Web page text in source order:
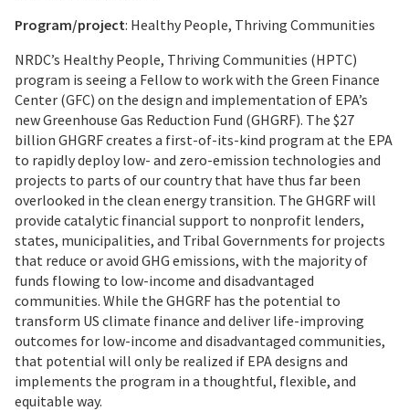
Program/project: Healthy People, Thriving Communities
NRDC’s Healthy People, Thriving Communities (HPTC)
program is seeing a Fellow to work with the Green Finance
Center (GFC) on the design and implementation of EPA’s
new Greenhouse Gas Reduction Fund (GHGRF). The $27
billion GHGRF creates a first-of-its-kind program at the EPA
to rapidly deploy low- and zero-emission technologies and
projects to parts of our country that have thus far been
overlooked in the clean energy transition. The GHGRF will
provide catalytic financial support to nonprofit lenders,
states, municipalities, and Tribal Governments for projects
that reduce or avoid GHG emissions, with the majority of
funds flowing to low-income and disadvantaged
communities. While the GHGRF has the potential to
transform US climate finance and deliver life-improving
outcomes for low-income and disadvantaged communities,
that potential will only be realized if EPA designs and
implements the program in a thoughtful, flexible, and
equitable way.